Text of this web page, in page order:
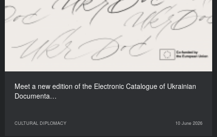
Meet a new edition of the Electronic Catalogue of Ukrainian
Documenta…
CULTURAL DIPLOMACY 10 June 2026